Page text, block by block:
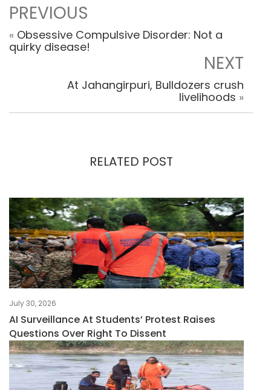
PREVIOUS
« Obsessive Compulsive Disorder: Not a
quirky disease!
NEXT
At Jahangirpuri, Bulldozers crush
livelihoods »
RELATED POST
July 30, 2026
AI Surveillance At Students’ Protest Raises
Questions Over Right To Dissent